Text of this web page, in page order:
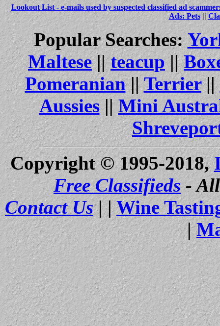
Lookout List - e-mails used by suspected classified ad
Ads: Pets||
Popular Searches:
Maltese||teacup||
Pomeranian||Terrier||
Aussies||Mini
Copyright © 1995-2018,
Free Classifieds- All
Contact Us| |Wine
|